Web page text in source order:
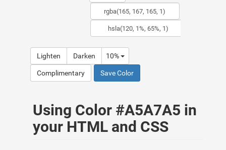
Lighten Darken 10%
Complimentary Save Color
Using Color #A5A7A5 in
your HTML and CSS